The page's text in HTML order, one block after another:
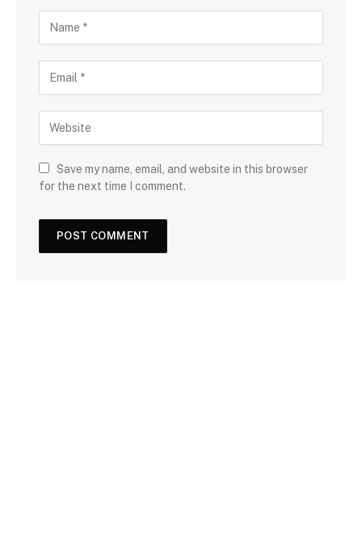
Save my name, email, and website in this browser
for the next time I comment.